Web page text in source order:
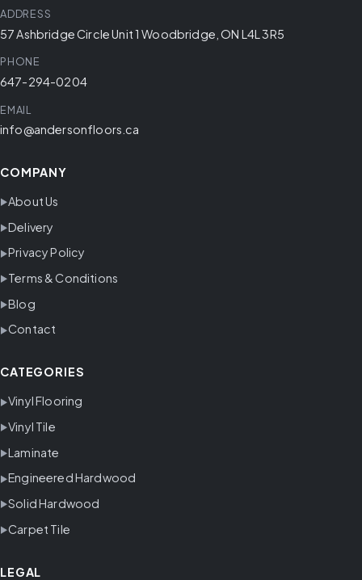
ADDRESS
57 Ashbridge Circle Unit 1 Woodbridge, ON L4L 3R5
PHONE
647-294-0204
EMAIL
info@andersonfloors.ca
COMPANY
About Us
Delivery
Privacy Policy
Terms & Conditions
Blog
Contact
CATEGORIES
Vinyl Flooring
Vinyl Tile
Laminate
Engineered Hardwood
Solid Hardwood
Carpet Tile
LEGAL